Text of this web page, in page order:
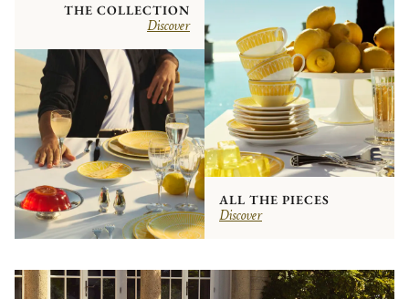
THE COLLECTION
Discover
ALL THE PIECES
Discover